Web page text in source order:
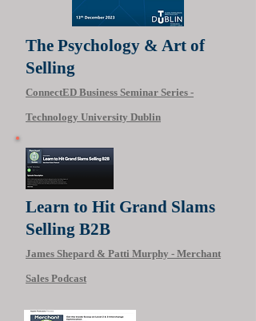
The Psychology & Art of
Selling
ConnectED Business Seminar Series -
Technology University Dublin
Learn to Hit Grand Slams
Selling B2B‬
James Shepard & Patti Murphy - Merchant
Sales Podcast